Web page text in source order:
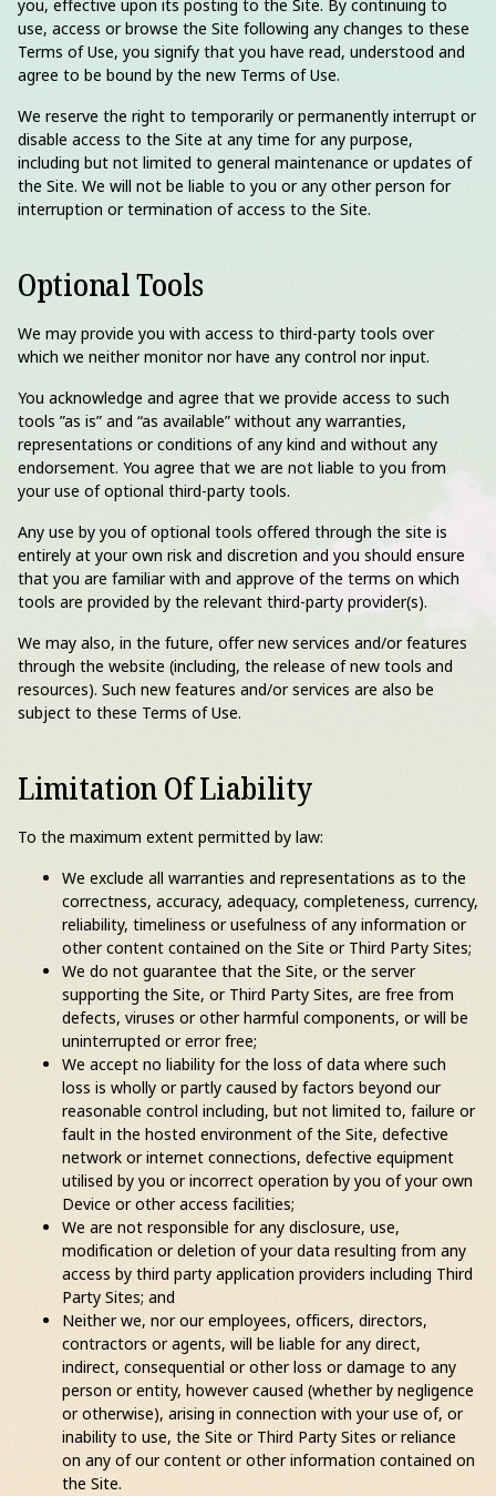
you, effective upon its posting to the Site. By continuing to
use, access or browse the Site following any changes to these
Terms of Use, you signify that you have read, understood and
agree to be bound by the new Terms of Use.
We reserve the right to temporarily or permanently interrupt or
disable access to the Site at any time for any purpose,
including but not limited to general maintenance or updates of
the Site. We will not be liable to you or any other person for
interruption or termination of access to the Site.
Optional Tools
We may provide you with access to third-party tools over
which we neither monitor nor have any control nor input.
You acknowledge and agree that we provide access to such
tools ”as is” and “as available” without any warranties,
representations or conditions of any kind and without any
endorsement. You agree that we are not liable to you from
your use of optional third-party tools.
Any use by you of optional tools offered through the site is
entirely at your own risk and discretion and you should ensure
that you are familiar with and approve of the terms on which
tools are provided by the relevant third-party provider(s).
We may also, in the future, offer new services and/or features
through the website (including, the release of new tools and
resources). Such new features and/or services are also be
subject to these Terms of Use.
Limitation Of Liability
To the maximum extent permitted by law:
We exclude all warranties and representations as to the
correctness, accuracy, adequacy, completeness, currency,
reliability, timeliness or usefulness of any information or
other content contained on the Site or Third Party Sites;
We do not guarantee that the Site, or the server
supporting the Site, or Third Party Sites, are free from
defects, viruses or other harmful components, or will be
uninterrupted or error free;
We accept no liability for the loss of data where such
loss is wholly or partly caused by factors beyond our
reasonable control including, but not limited to, failure or
fault in the hosted environment of the Site, defective
network or internet connections, defective equipment
utilised by you or incorrect operation by you of your own
Device or other access facilities;
We are not responsible for any disclosure, use,
modification or deletion of your data resulting from any
access by third party application providers including Third
Party Sites; and
Neither we, nor our employees, officers, directors,
contractors or agents, will be liable for any direct,
indirect, consequential or other loss or damage to any
person or entity, however caused (whether by negligence
or otherwise), arising in connection with your use of, or
inability to use, the Site or Third Party Sites or reliance
on any of our content or other information contained on
the Site.